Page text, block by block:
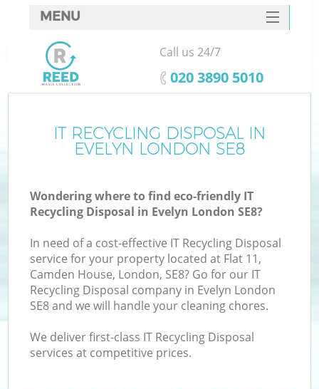
IT RECYCLING DISPOSAL IN
EVELYN LONDON SE8
Wondering where to find eco-friendly IT
Recycling Disposal in Evelyn London SE8?
In need of a cost-effective IT Recycling Disposal
service for your property located at Flat 11,
Camden House, London, SE8? Go for our IT
Recycling Disposal company in Evelyn London
SE8 and we will handle your cleaning chores.
We deliver first-class IT Recycling Disposal
services at competitive prices.
MENU
SERVICES
HOME
FAQ
CONTACTS
Call us 24/7
‎020 3890 5010